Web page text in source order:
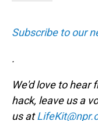
Subscribe to our
.
We'd love to hear
hack, leave us a
us at